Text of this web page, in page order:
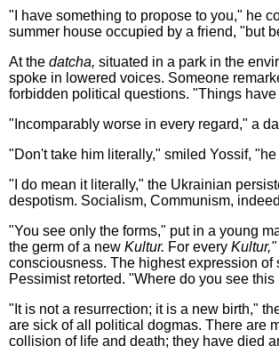
"I have something to propose to you," he
summer house occupied by a friend, "but
At the datcha, situated in a park in the
spoke in lowered voices. Someone
forbidden political questions. "Things
"Incomparably worse in every regard," a
"Don't take him literally," smiled Yossif,
"I do mean it literally," the Ukrainian
despotism. Socialism, Communism,
"You see only the forms," put in a young
the germ of a new Kultur. For every Kultur,"
consciousness. The highest expression of
Pessimist retorted. "Where do you see
"It is not a resurrection; it is a new birth,"
are sick of all political dogmas. There are
collision of life and death; they have died